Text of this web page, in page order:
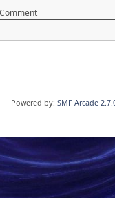
Comment
Powered by:SMF Arcade